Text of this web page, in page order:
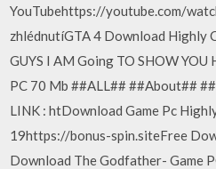
YouTubehttps://youtube.com/
zhlédnutíGTA 4 Download Highly
GUYS I AM Going TO SHOW
PC 70 Mb ##ALL## ##About##
LINK : htDownload Game Pc
19https://bonus-spin.siteFree
Download The Godfather- Game